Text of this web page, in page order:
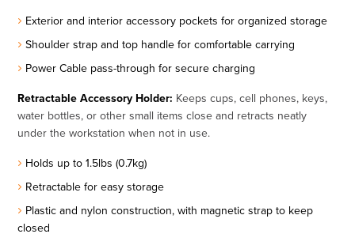
Exterior and interior accessory pockets for organized storage
Shoulder strap and top handle for comfortable carrying
Power Cable pass-through for secure charging
Retractable Accessory Holder: Keeps cups, cell phones, keys,
water bottles, or other small items close and retracts neatly
under the workstation when not in use.
Holds up to 1.5lbs (0.7kg)
Retractable for easy storage
Plastic and nylon construction, with magnetic strap to keep
closed